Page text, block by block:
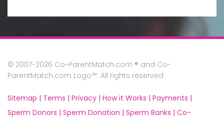
© 2007-2026 Co-ParentMatch.com ® and Co-
ParentMatch.com Logo™. All rights reserved
Sitemap | Terms | Privacy | How it Works | Payments |
Sperm Donors | Sperm Donation | Sperm Banks | Co-